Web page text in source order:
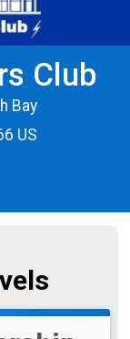
Club
Bay
US